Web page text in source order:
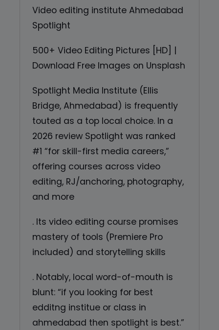
Video editing institute Ahmedabad
Spotlight
500+ Video Editing Pictures [HD] |
Download Free Images on Unsplash
Spotlight Media Institute (Ellis
Bridge, Ahmedabad) is frequently
touted as a top local choice. In a
2026 review Spotlight was ranked
#1 “for skill-first media careers,”
offering courses across video
editing, RJ/anchoring, photography,
and more
. Its video editing course promises
mastery of tools (Premiere Pro
included) and storytelling skills
. Notably, local word-of-mouth is
blunt: “if you looking for best
edditng institue or class in
ahmedabad then spotlight is best.”